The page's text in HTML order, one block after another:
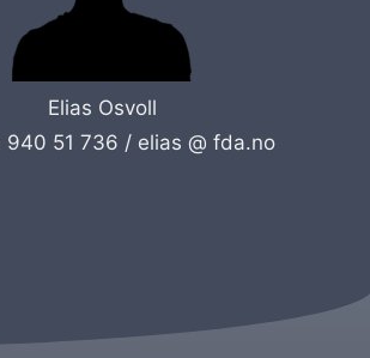
Elias Osvoll
940 51 736 /elias @ fda.no